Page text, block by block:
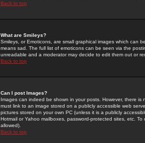
Back to top
What are Smileys?
Smileys, or Emoticons, are small graphical images which can
means sad. The full list of emoticons can be seen via the
unreadable and a moderator may decide to edit them out or
Back to top
Can I post Images?
Images can indeed be shown in your posts. However, there
must link to an image stored on a publicly accessible web
pictures stored on your own PC (unless it is a publicly
Hotmail or Yahoo mailboxes, password-protected sites, etc.
allowed).
Back to top